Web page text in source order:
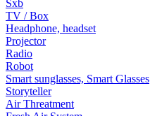
Sxb
TV / Box
Headphone, headset
Projector
Radio
Robot
Smart sunglasses, Smart Glasses
Storyteller
Air Threatment